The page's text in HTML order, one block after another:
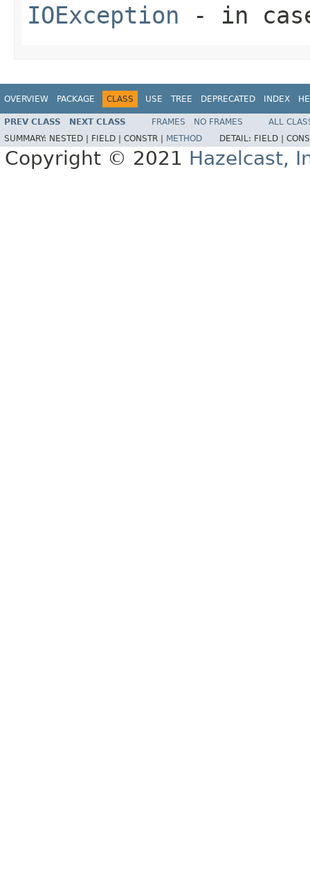
IOException - in
OVERVIEW PACKAGE CLASS USE TREE DEPRECATED INDEX
PREV CLASS NEXT CLASS FRAMES NO FRAMES
ALL
SUMMARY: NESTED | FIELD | CONSTR | METHOD DETAIL: FIELD |
Copyright © 2021 Hazelcast,